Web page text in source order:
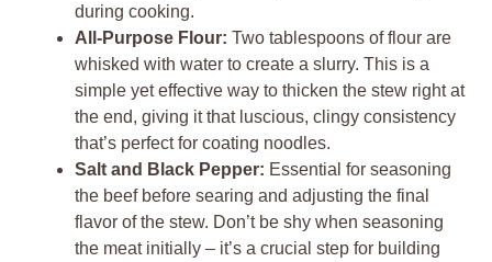
during cooking.
All-Purpose Flour: Two tablespoons of flour are
whisked with water to create a slurry. This is a
simple yet effective way to thicken the stew right at
the end, giving it that luscious, clingy consistency
that’s perfect for coating noodles.
Salt and Black Pepper: Essential for seasoning
the beef before searing and adjusting the final
flavor of the stew. Don’t be shy when seasoning
the meat initially – it’s a crucial step for building